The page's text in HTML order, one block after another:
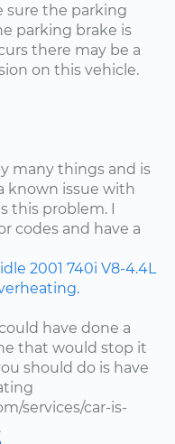
sure the parking
parking brake is
there may be a
on this vehicle.
many things and is
known issue with
this problem. I
codes and have a
2001 740i V8-4.4L
have done a
that would stop it
should do is have
services/car-is-